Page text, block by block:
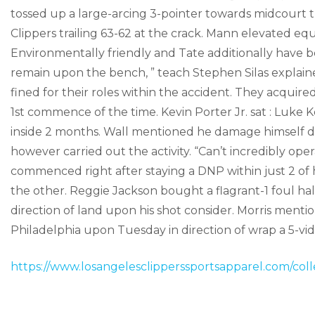
tossed up a large-arcing 3-pointer towards midcourt
Clippers trailing 63-62 at the crack. Mann elevated
Environmentally friendly and Tate additionally have
remain upon the bench, ” teach Stephen Silas
fined for their roles within the accident. They
1st commence of the time. Kevin Porter Jr. sat :
inside 2 months. Wall mentioned he damage himself
however carried out the activity. “Can’t incredibly
commenced right after staying a DNP within just 2 of
the other. Reggie Jackson bought a flagrant-1 foul
direction of land upon his shot consider. Morris
Philadelphia upon Tuesday in direction of wrap a 5-
https://www.losangelesclipperssportsapparel.com/